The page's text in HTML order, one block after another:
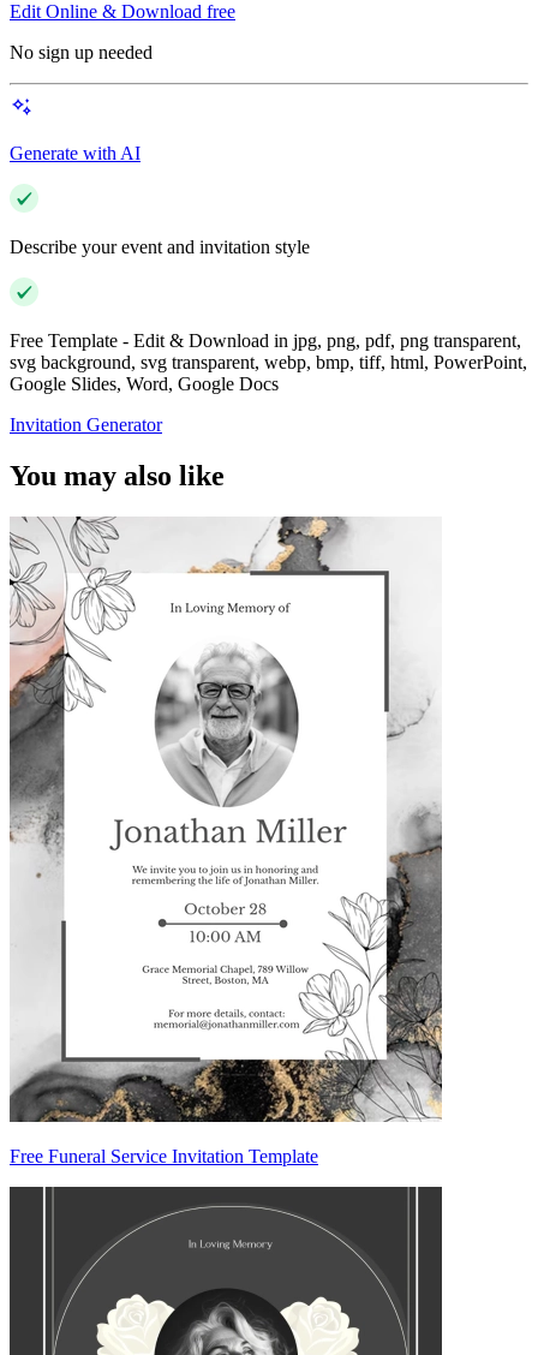
Edit Online & Download free
No sign up needed
Generate with AI
Describe your event and invitation style
Free Template - Edit & Download in jpg, png, pdf, png transparent,
svg background, svg transparent, webp, bmp, tiff, html, PowerPoint,
Google Slides, Word, Google Docs
Invitation Generator
You may also like
Free Funeral Service Invitation Template